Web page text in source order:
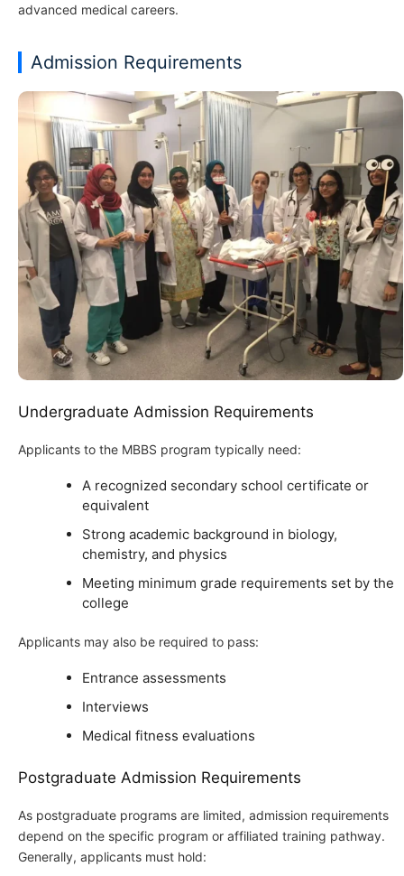
advanced medical careers.
Admission Requirements
Undergraduate Admission Requirements
Applicants to the MBBS program typically need:
A recognized secondary school certificate or
equivalent
Strong academic background in biology,
chemistry, and physics
Meeting minimum grade requirements set by the
college
Applicants may also be required to pass:
Entrance assessments
Interviews
Medical fitness evaluations
Postgraduate Admission Requirements
As postgraduate programs are limited, admission requirements
depend on the specific program or affiliated training pathway.
Generally, applicants must hold: